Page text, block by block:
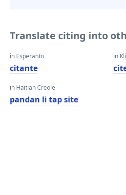
Translate citing into
in Esperanto
citante
in Haitian Creole
pandan li tap site
in